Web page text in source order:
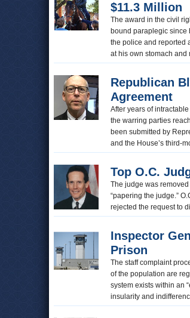
$11.3 Million
The award in the civil
bound paraplegic since
the police and reported
at his own stomach
Republican
Agreement
After years of
the warring parties
been submitted by
and the House’s third-
Top O.C.
The judge was
“papering the judge.”
rejected the request to
Inspector
Prison
The staff complaint
of the population are
system exists within an
insularity and